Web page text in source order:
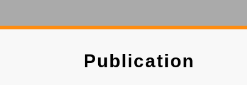
Publication